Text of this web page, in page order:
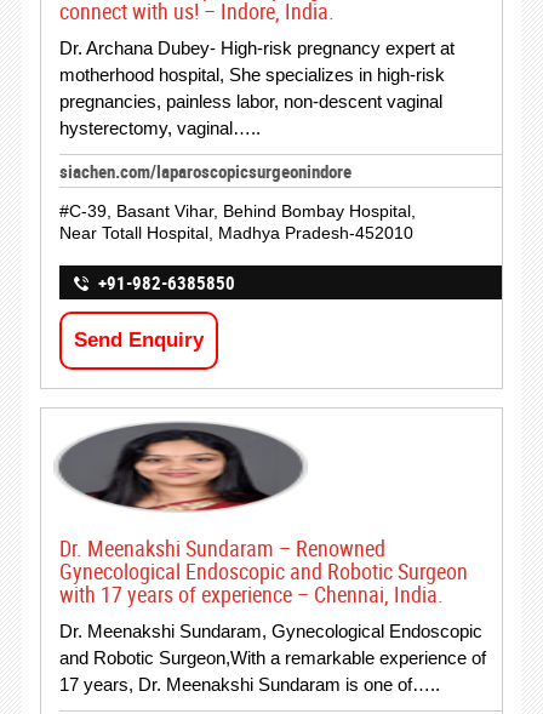
connect with us! – Indore, India.
Dr. Archana Dubey- High-risk pregnancy expert at
motherhood hospital, She specializes in high-risk
pregnancies, painless labor, non-descent vaginal
hysterectomy, vaginal…..
siachen.com/laparoscopicsurgeonindore
#C-39, Basant Vihar, Behind Bombay Hospital,
Near Totall Hospital, Madhya Pradesh-452010
+91-982-6385850
Send Enquiry
Dr. Meenakshi Sundaram – Renowned
Gynecological Endoscopic and Robotic Surgeon
with 17 years of experience – Chennai, India.
Dr. Meenakshi Sundaram, Gynecological Endoscopic
and Robotic Surgeon,With a remarkable experience of
17 years, Dr. Meenakshi Sundaram is one of…..